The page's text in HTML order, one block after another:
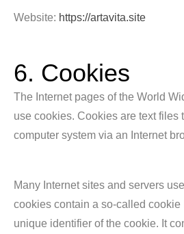
Website: https://artavita.site
6. Cookies
The Internet pages of the World
use cookies. Cookies are text files
computer system via an Internet
Many Internet sites and servers
cookies contain a so-called cookie
unique identifier of the cookie. It